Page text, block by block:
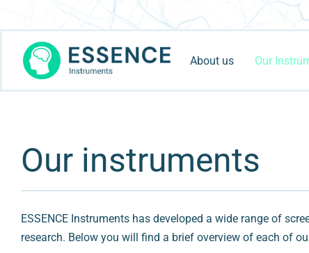
to
content
About us
Our
Our instruments
ESSENCE Instruments has developed a wide range of
research. Below you will find a brief overview of each of